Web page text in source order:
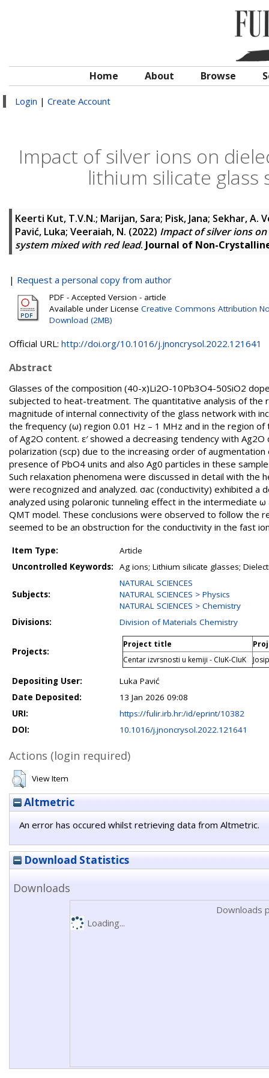
Home About Browse
Login | Create Account
Impact of silver ions on
lithium silicate
Keerti Kut, T.V.N.; Marijan, Sara; Pisk, Jana; Sekhar, A.
Pavić, Luka; Veeraiah, N. (2022) Impact of silver ions
system mixed with red lead. Journal of Non-
| Request a personal copy from author
PDF - Accepted Version - article
Available under License Creative Commons Attribution
Download (2MB)
Official URL: http://doi.org/10.1016/j.jnoncrysol.2022.121641
Abstract
Glasses of the composition (40-x)Li2O-10Pb3O4-50SiO2
subjected to heat-treatment. The quantitative analysis of the
magnitude of internal connectivity of the glass network with
the frequency (ω) region 0.01 Hz – 1 MHz and in the region
of Ag2O content. ε′ showed a decreasing tendency with
polarization (scp) due to the increasing order of
presence of PbO4 units and also Ag0 particles in these
Such relaxation phenomena were discussed in detail with the
were recognized and analyzed. σac (conductivity) exhibited a
analyzed using polaronic tunneling effect in the intermediate
QMT model. These conclusions were observed to follow the
seemed to be an obstruction for the conductivity in the fast
Item Type:
Article
Uncontrolled Keywords:
Ag ions; Lithium silicate glasses;
Subjects:
NATURAL SCIENCES
NATURAL SCIENCES > Physics
NATURAL SCIENCES > Chemistry
Divisions:
Division of Materials Chemistry
Projects:
Project title
Centar izvrsnosti u kemiji - CIuK-CIuK
Depositing User:
Luka Pavić
Date Deposited:
13 Jan 2026 09:08
URI:
https://fulir.irb.hr:/id/eprint/10382
DOI:
10.1016/j.jnoncrysol.2022.121641
Actions (login required)
View Item
Altmetric
An error has occured whilst retrieving data from Altmetric.
Download Statistics
Downloads
Downloads
Loading...